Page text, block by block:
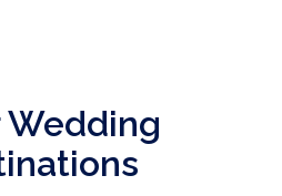
Wedding